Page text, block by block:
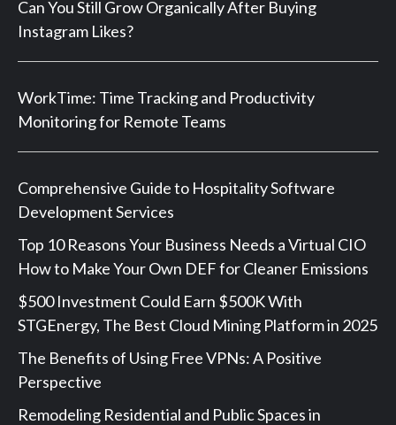
Can You Still Grow Organically After Buying
Instagram Likes?
WorkTime: Time Tracking and Productivity
Monitoring for Remote Teams
Comprehensive Guide to Hospitality Software
Development Services
Top 10 Reasons Your Business Needs a Virtual CIO
How to Make Your Own DEF for Cleaner Emissions
$500 Investment Could Earn $500K With
STGEnergy, The Best Cloud Mining Platform in 2025
The Benefits of Using Free VPNs: A Positive
Perspective
Remodeling Residential and Public Spaces in